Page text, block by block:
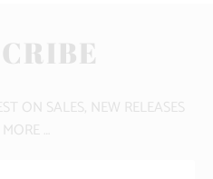
ON SALES, NEW RELEASES
…